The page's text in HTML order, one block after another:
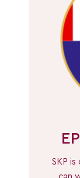
SKP